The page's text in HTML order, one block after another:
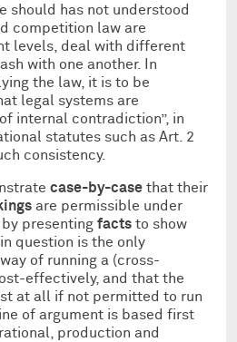
should has not understood
competition law are
levels, deal with different
with one another. In
the law, it is to be
legal systems are
internal contradiction”, in
statutes such as Art. 2
consistency.
case-by-case that their
are permissible under
presenting facts to show
question is the only
of running a (cross-
effectively, and that the
at all if not permitted to run
of argument is based first
production and